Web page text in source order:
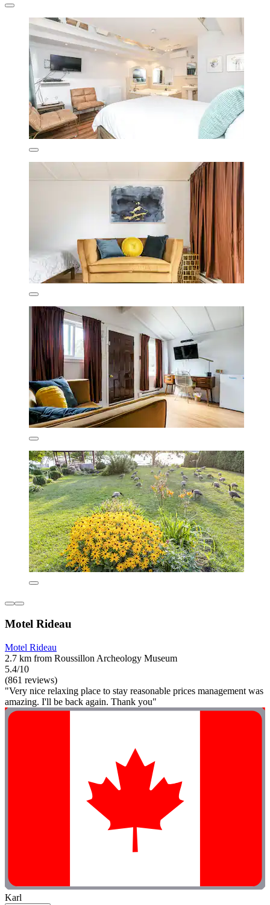
Motel Rideau
Motel Rideau
2.7 km from Roussillon Archeology Museum
5.4/10
(861 reviews)
"Very nice relaxing place to stay reasonable prices management was
amazing. I'll be back again. Thank you"
Karl